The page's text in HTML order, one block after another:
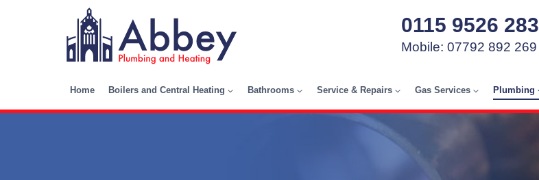
0115 9526 283
Mobile: 07792 892 269
Home Boilers and Central Heating Bathrooms Service & Repairs Gas Services Plumbing